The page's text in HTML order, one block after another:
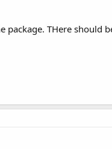
package. THere should